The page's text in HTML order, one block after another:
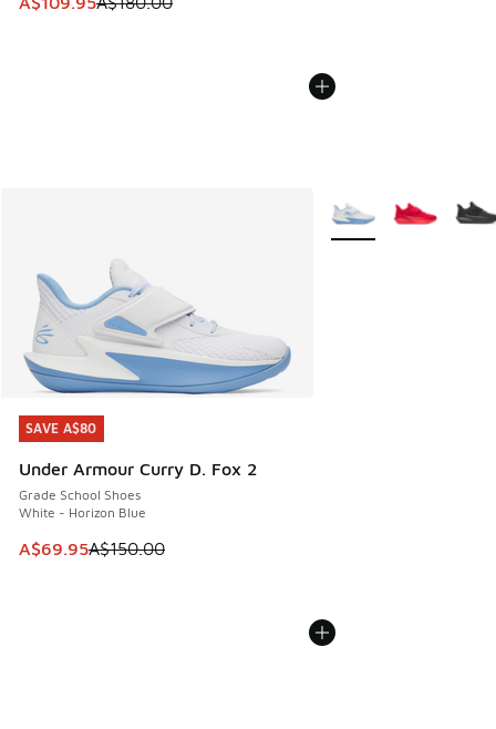
SAVE A$80
Under Armour Curry D. Fox 2
Grade School Shoes
White - Horizon Blue
This item is on sale. Price dropped from A$150.00 to
A$69.95A$150.00
SAVE A$80
More Colors Available